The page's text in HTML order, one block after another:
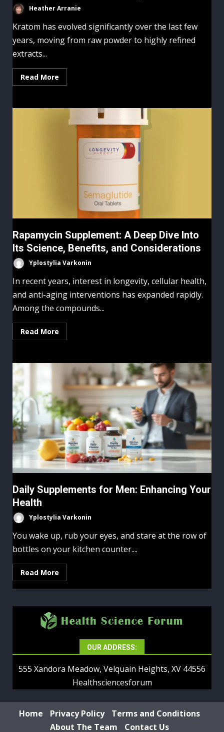
Heather Arranie
Kratom has evolved significantly over the last few
years, moving from raw powder to highly refined
extracts...
Read More
Rapamycin Supplement: A Deep Dive Into
Its Science, Benefits, and Considerations
Yplostylia Varkonin
In recent years, interest in longevity, cellular health,
and anti-aging interventions has expanded rapidly.
Among the compounds...
Read More
Daily Supplements for Men: Enhancing Your
Health
Yplostylia Varkonin
You wake up, rub your eyes, and stare at the row of
bottles on your kitchen counter....
Read More
OUR ADDRESS:
555 Xandora Meadow, Velquain Heights, XV 44556
Healthsciencesforum
Home Privacy Policy
Terms and Conditions
About The Team
Contact Us